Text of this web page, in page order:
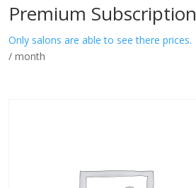
Premium Subscription
Only salons are able to see there prices.
/ month